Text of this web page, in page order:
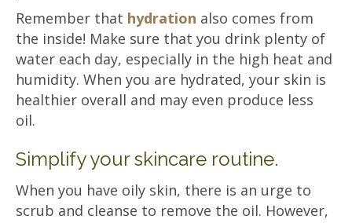
Remember that hydration also comes from
the inside! Make sure that you drink plenty of
water each day, especially in the high heat and
humidity. When you are hydrated, your skin is
healthier overall and may even produce less
oil.
Simplify your skincare routine.
When you have oily skin, there is an urge to
scrub and cleanse to remove the oil. However,